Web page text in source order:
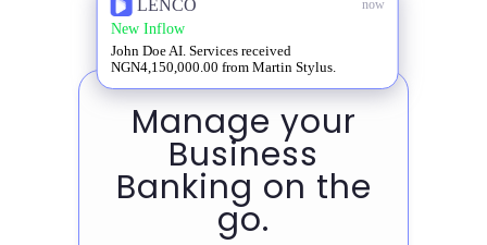
LENCO now
New Inflow
John Doe AI. Services received
NGN4,150,000.00 from Martin Stylus.
Manage your
Business
Banking on the
go.